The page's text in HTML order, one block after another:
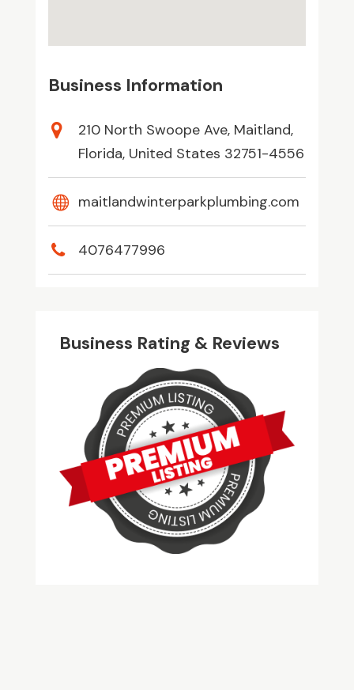
Business Information
210 North Swoope Ave, Maitland,
Florida, United States 32751-4556
maitlandwinterparkplumbing.com
4076477996
Business Rating & Reviews